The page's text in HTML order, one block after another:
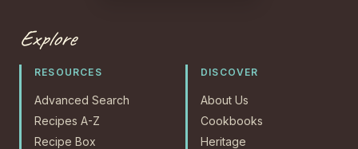
Explore
RESOURCES
Advanced Search
Recipes A-Z
Recipe Box
DISCOVER
About Us
Cookbooks
Heritage